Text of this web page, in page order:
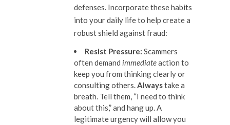
defenses. Incorporate these habits
into your daily life to help create a
robust shield against fraud:
Resist Pressure: Scammers
often demand immediateaction to
keep you from thinking clearly or
consulting others.Alwaystake a
breath. Tell them, “I need to think
about this,” and hang up. A
legitimate urgency will allow you